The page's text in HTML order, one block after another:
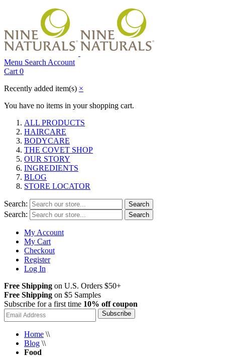
Menu Search Account
Cart 0
Recently added item(s) ×
You have no items in your shopping cart.
ALL PRODUCTS
HAIRCARE
BODYCARE
THE COVET SHOP
OUR STORY
INGREDIENTS
BLOG
STORE LOCATOR
Search: Search
Search: Search
My Account
My Cart
Checkout
Register
Log In
Free Shipping on U.S. Orders $50+
Free Shipping on $5 Samples
Subscribe for a first time 10% off coupon
Subscribe
Home \\
Blog \\
Food